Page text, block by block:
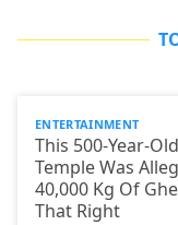
ENTERTAINMENT
This 500-Year-
Temple Was
40,000 Kg Of
That Right